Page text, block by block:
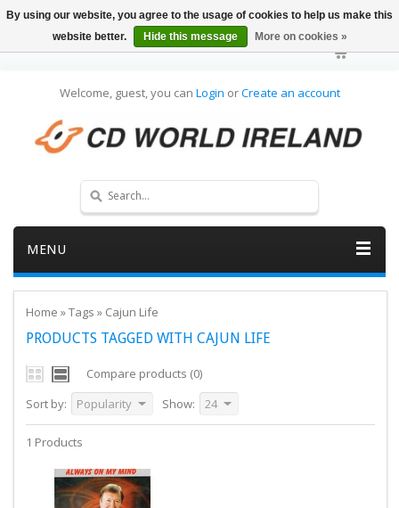
Welcome, guest, you can Login orCreate an account
MENU
Home »Tags » Cajun Life
PRODUCTS TAGGED WITH CAJUN LIFE
Compare products (0)
Sort by:
Popularity Show: 24
1 Products
By using our website, you agree to the usage of cookies to help us make this
website better.
Hide this message More on cookies »